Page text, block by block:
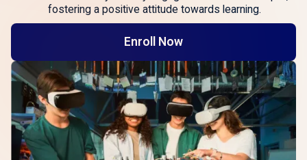
fostering a positive attitude towards learning.
Enroll Now